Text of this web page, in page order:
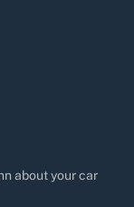
about your car